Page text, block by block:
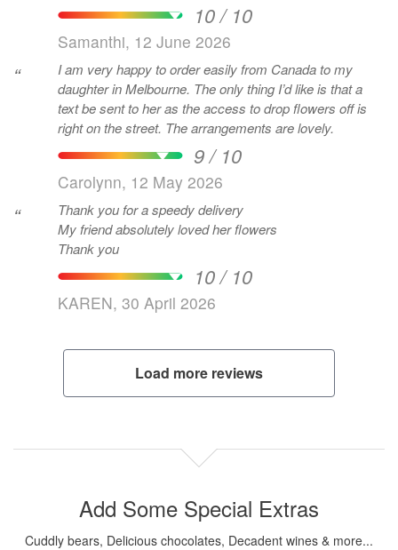
10 / 10
Samanthi, 12 June 2026
“
I am very happy to order easily from Canada to my
daughter in Melbourne. The only thing I’d like is that a
text be sent to her as the access to drop flowers off is
right on the street. The arrangements are lovely.
9 / 10
Carolynn, 12 May 2026
“
Thank you for a speedy delivery
My friend absolutely loved her flowers
Thank you
10 / 10
KAREN, 30 April 2026
Load more reviews
Add Some Special Extras
Cuddly bears, Delicious chocolates, Decadent wines & more...